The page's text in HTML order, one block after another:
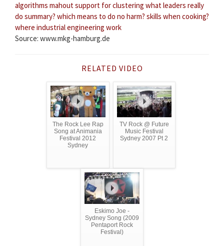
algorithms mahout support for clustering what leaders really
do summary? which means to do no harm? skills when cooking?
where industrial engineering work
Source: www.mkg-hamburg.de
RELATED VIDEO
The Rock Lee Rap
Song at Animania
Festival 2012
Sydney
TV Rock @ Future
Music Festival
Sydney 2007 Pt 2
Eskimo Joe -
Sydney Song (2009
Pentaport Rock
Festival)